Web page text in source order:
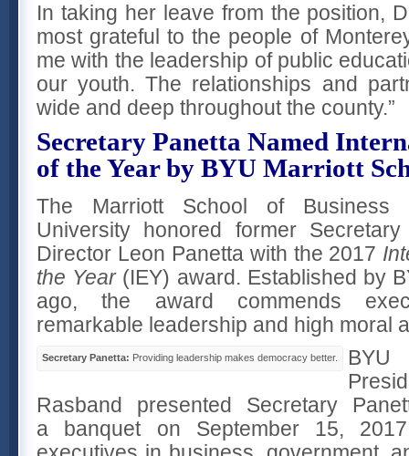
In taking her leave from the position,
most grateful to the people of
me with the leadership of public
our youth. The relationships and
wide and deep throughout the county.”
Secretary Panetta Named
of the Year by BYU Marriott
The Marriott School of Business
University honored former
Director Leon Panetta with the 2017
the Year (IEY) award. Established by
ago, the award commends
remarkable leadership and high moral
Secretary Panetta: Providing leadership makes democracy better.
Rasband presented Secretary
a banquet on September 15,